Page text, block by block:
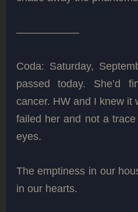
——————
Coda: Saturday,
passed today. She’d
cancer. HW and I knew it
failed her and not a
eyes.
The emptiness in our
in our hearts.